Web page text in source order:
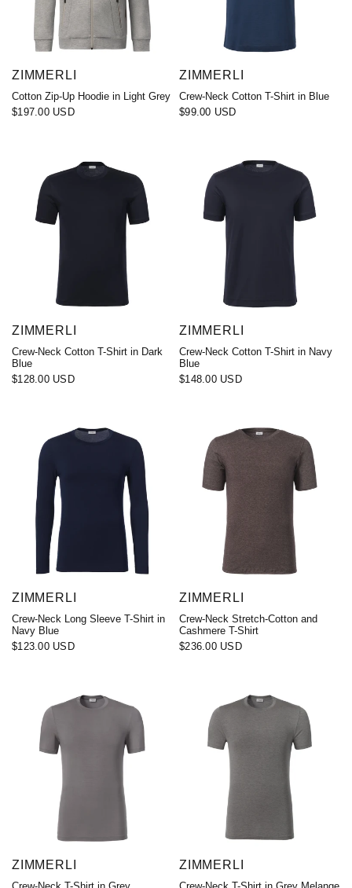
ZIMMERLI
Cotton Zip-Up Hoodie in Light Grey
$197.00 USD
ZIMMERLI
Crew-Neck Cotton T-Shirt in Blue
$99.00 USD
ZIMMERLI
Crew-Neck Cotton T-Shirt in Dark
Blue
$128.00 USD
ZIMMERLI
Crew-Neck Cotton T-Shirt in Navy
Blue
$148.00 USD
ZIMMERLI
Crew-Neck Long Sleeve T-Shirt in
Navy Blue
$123.00 USD
ZIMMERLI
Crew-Neck Stretch-Cotton and
Cashmere T-Shirt
$236.00 USD
ZIMMERLI ZIMMERLI